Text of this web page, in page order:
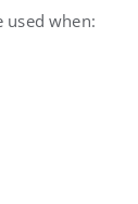
used when: